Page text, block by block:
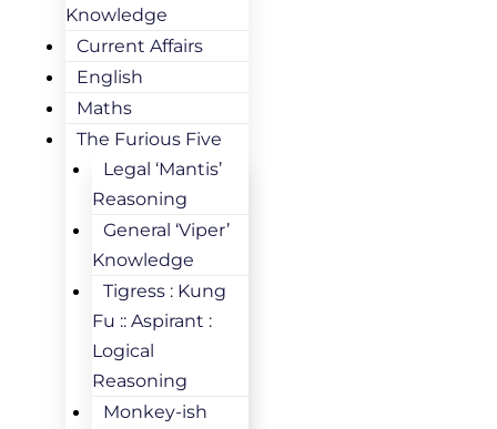
Knowledge
Current Affairs
English
Maths
The Furious Five
Legal ‘Mantis’
Reasoning
General ‘Viper’
Knowledge
Tigress : Kung
Fu :: Aspirant :
Logical
Reasoning
Monkey-ish